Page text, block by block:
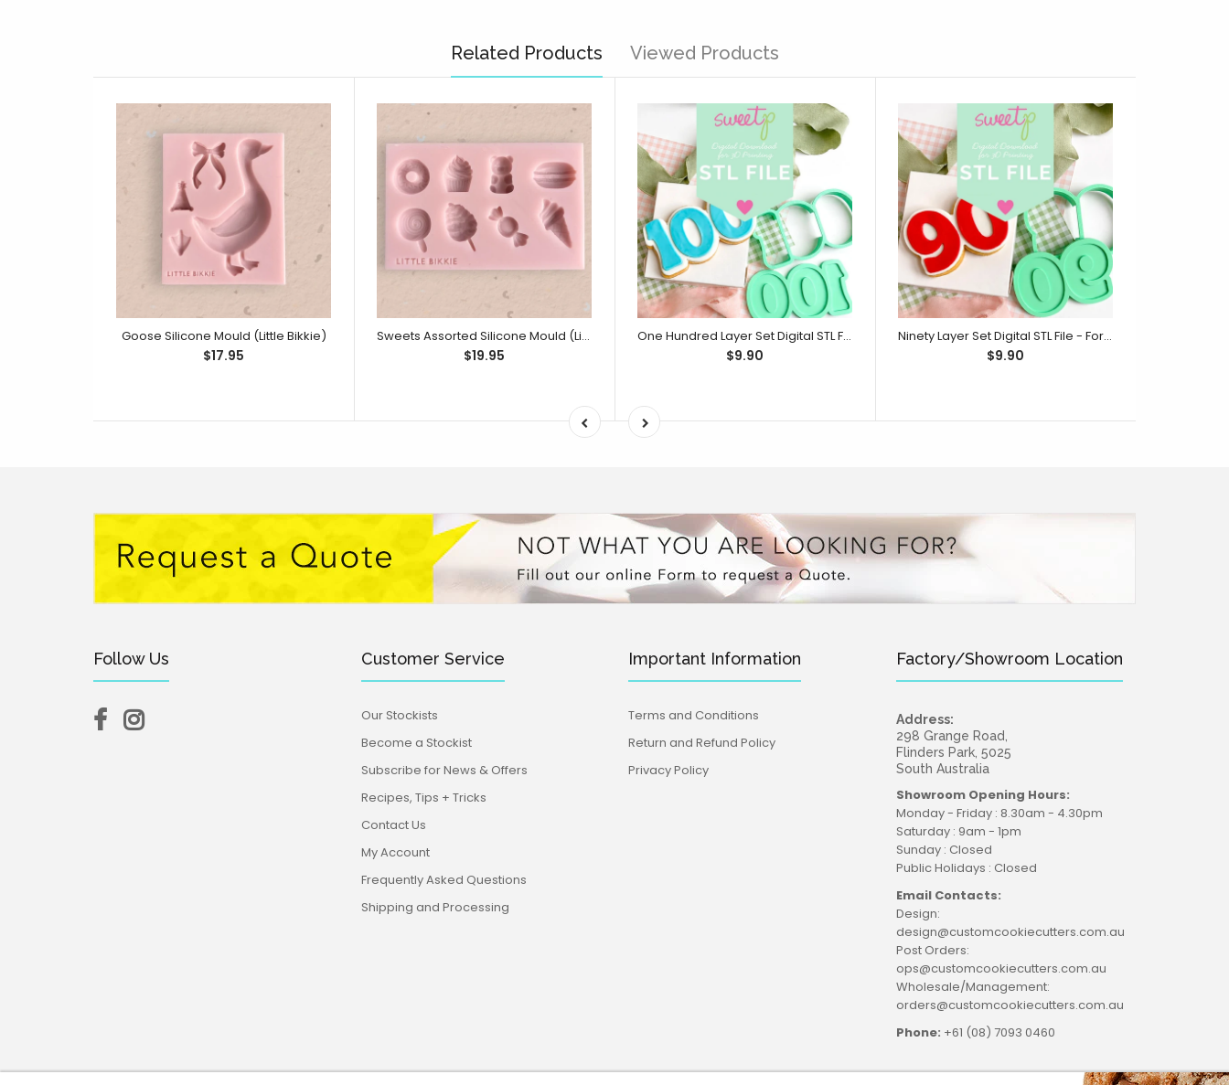
Related Products Viewed Products
Goose Silicone Mould (Little Bikkie)
$17.95
Sweets Assorted Silicone Mould (Little Bikkie)
$19.95
One Hundred Layer Set Digital STL File - For 3D Printed Cutters & Stamps (SweetP)
$9.90
Ninety Layer Set Digital STL File - For 3D Printed Cutters & Stamps (SweetP)
$9.90
Follow Us Customer Service
Our Stockists
Become a Stockist
Subscribe for News & Offers
Recipes, Tips + Tricks
Contact Us
My Account
Frequently Asked Questions
Shipping and Processing
Important Information
Terms and Conditions
Return and Refund Policy
Privacy Policy
Factory/Showroom Location
Address:
298 Grange Road,
Flinders Park, 5025
South Australia
Showroom Opening Hours:
Monday - Friday : 8.30am - 4.30pm
Saturday : 9am - 1pm
Sunday : Closed
Public Holidays : Closed
Email Contacts:
Design:
design@customcookiecutters.com.au
Post Orders:
ops@customcookiecutters.com.au
Wholesale/Management:
orders@customcookiecutters.com.au
Phone: +61 (08) 7093 0460